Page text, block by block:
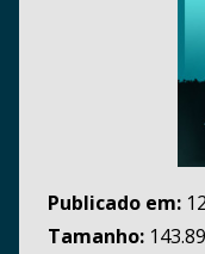
Publicado em:
Tamanho: